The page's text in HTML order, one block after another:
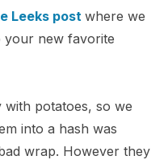
Leeks post where we
your new favorite
potatoes, so we
into a hash was
wrap. However they